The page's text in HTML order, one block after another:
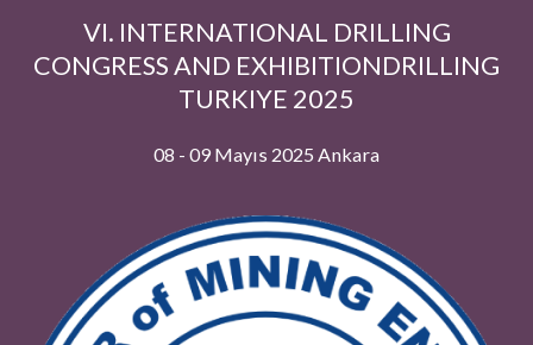
NETCAD YAZILIM